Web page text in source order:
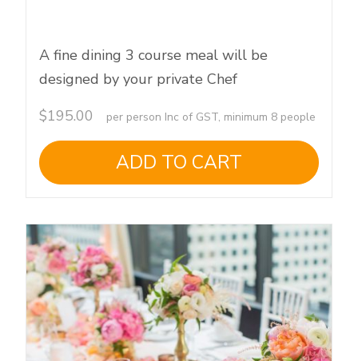
A fine dining 3 course meal will be
designed by your private Chef
$195.00 per person Inc of GST, minimum 8 people
ADD TO CART